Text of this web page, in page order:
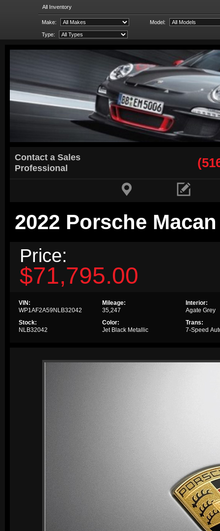
All Inventory
Make: Model:
Type:
Contact a Sales
Professional
 
2022 Porsche
Price:
$71,795.00
VIN:
WP1AF2A59NLB32042
Stock:
NLB32042
Mileage:
35,247
Color:
Jet Black Metallic
Interior:
Agate Grey
Trans:
7-Speed